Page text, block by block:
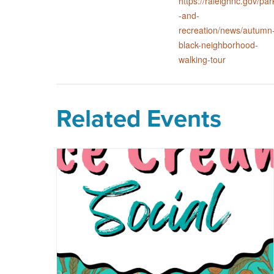
-and-
recreation/news/
black-neighborhood-
walking-tour
Related Events